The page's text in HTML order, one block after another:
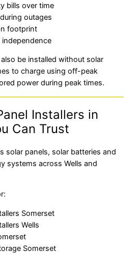
bills over time
outages
footprint
independence
be installed without solar
to charge using off-peak
power during peak times.
Installers in
Can Trust
solar panels, solar batteries and
systems across Wells and
Somerset
Wells
Somerset